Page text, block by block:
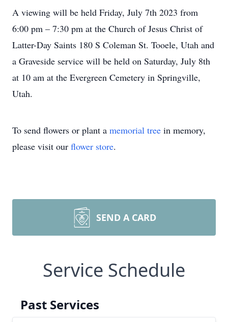
A viewing will be held Friday, July 7th 2023 from
6:00 pm – 7:30 pm at the Church of Jesus Christ of
Latter-Day Saints 180 S Coleman St. Tooele, Utah and
a Graveside service will be held on Saturday, July 8th
at 10 am at the Evergreen Cemetery in Springville,
Utah.
To send flowers or plant a memorial tree in memory,
please visit our flower store.
SEND A CARD
Service Schedule
Past Services